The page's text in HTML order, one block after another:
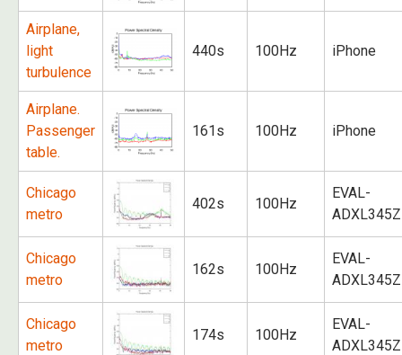
Airplane,
light
turbulence
440s 100Hz iPhone
Airplane.
Passenger
table.
161s 100Hz iPhone
Chicago
metro
402s 100Hz
EVAL-
ADXL345Z
Chicago
metro
162s 100Hz
EVAL-
ADXL345Z
Chicago
metro
174s 100Hz
EVAL-
ADXL345Z